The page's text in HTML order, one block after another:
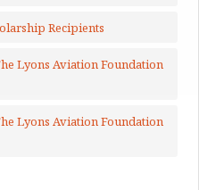
Recipients
Lyons Aviation Foundation
Lyons Aviation Foundation